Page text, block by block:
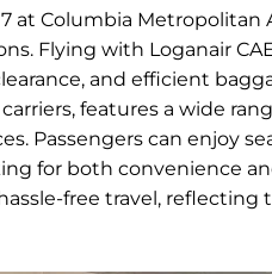
at Columbia
Flying with Loganair
and efficient
features a wide
Passengers can enjoy
for both convenience
free travel,